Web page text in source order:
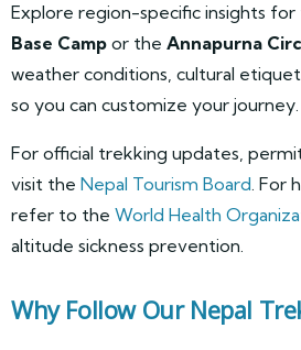
Explore region-specific insights
Base Camp or the Annapurna
weather conditions, cultural
so you can customize your journey.
For official trekking updates,
visit the Nepal Tourism Board. For
refer to the World Health
altitude sickness prevention.
Why Follow Our Nepal